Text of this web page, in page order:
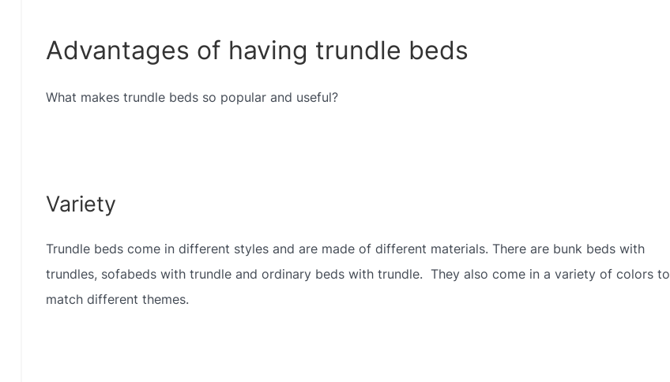
Advantages of having trundle beds
What makes trundle beds so popular and useful?
Variety
Trundle beds come in different styles and are made of different materials. There are bunk beds with
trundles, sofabeds with trundle and ordinary beds with trundle. They also come in a variety of colors to
match different themes.